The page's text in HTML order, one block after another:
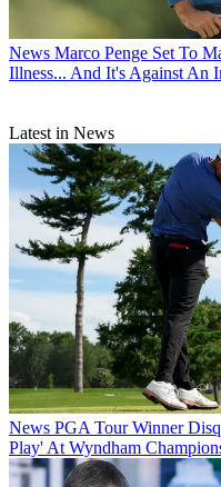
News Marco Penge Set To
Illness... And It's Against An
Latest in News
News PGA Tour Winner
Play' At Wyndham